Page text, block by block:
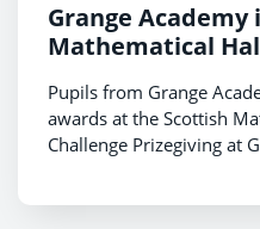
Grange
Mathematical
Pupils from Grange
awards at the Scottish
Challenge Prizegiving at